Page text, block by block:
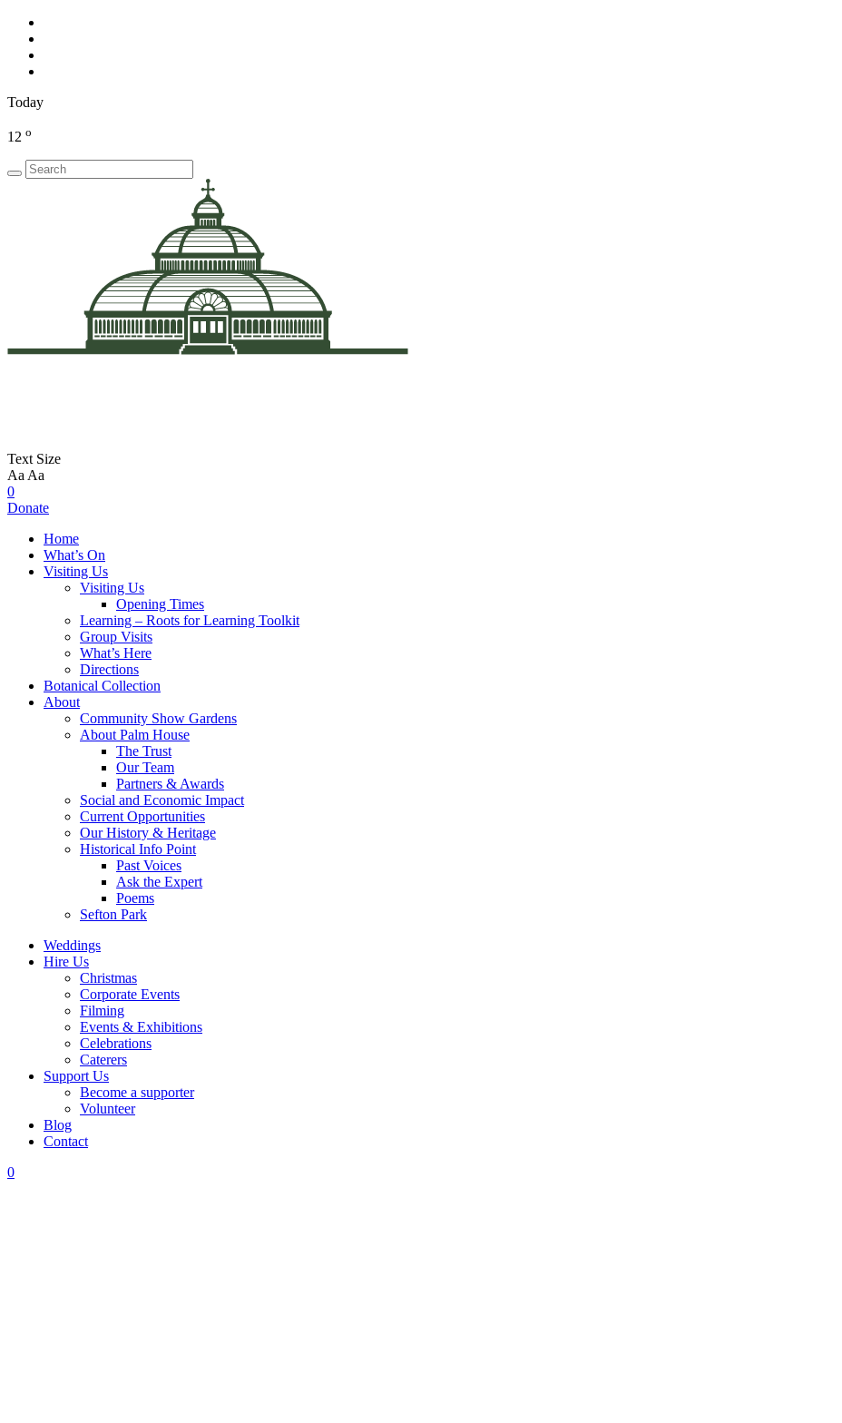
Today
12 o
Text Size
Aa Aa
0
Donate
Home
What’s On
Visiting Us
Visiting Us
Opening Times
Learning – Roots for Learning Toolkit
Group Visits
What’s Here
Directions
Botanical Collection
About
Community Show Gardens
About Palm House
The Trust
Our Team
Partners & Awards
Social and Economic Impact
Current Opportunities
Our History & Heritage
Historical Info Point
Past Voices
Ask the Expert
Poems
Sefton Park
Weddings
Hire Us
Christmas
Corporate Events
Filming
Events & Exhibitions
Celebrations
Caterers
Support Us
Become a supporter
Volunteer
Blog
Contact
0